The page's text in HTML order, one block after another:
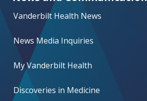
Vanderbilt Health News
News Media Inquiries
My Vanderbilt Health
Discoveries in Medicine